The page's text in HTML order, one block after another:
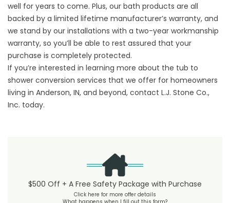
well for years to come. Plus, our bath products are all
backed by a limited lifetime manufacturer’s warranty, and
we stand by our installations with a two-year workmanship
warranty, so you’ll be able to rest assured that your
purchase is completely protected.
If you’re interested in learning more about the tub to
shower conversion services that we offer for homeowners
living in Anderson, IN, and beyond, contact L.J. Stone Co.,
Inc. today.
$500 Off + A Free Safety Package with Purchase
Click here for more offer details